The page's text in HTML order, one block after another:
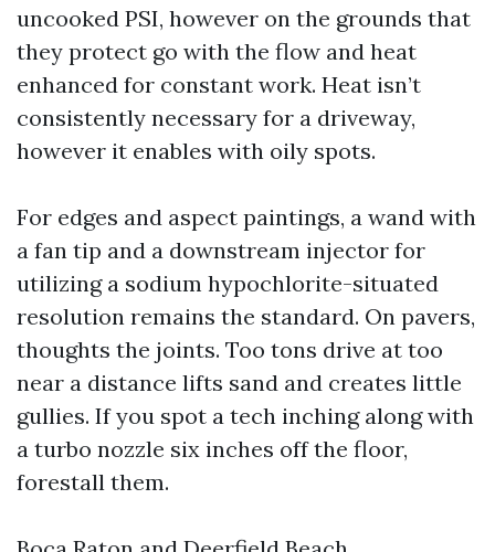
uncooked PSI, however on the grounds that
they protect go with the flow and heat
enhanced for constant work. Heat isn’t
consistently necessary for a driveway,
however it enables with oily spots.
For edges and aspect paintings, a wand with
a fan tip and a downstream injector for
utilizing a sodium hypochlorite-situated
resolution remains the standard. On pavers,
thoughts the joints. Too tons drive at too
near a distance lifts sand and creates little
gullies. If you spot a tech inching along with
a turbo nozzle six inches off the floor,
forestall them.